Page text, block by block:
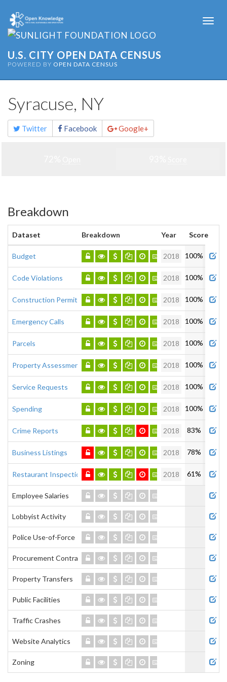
U.S. CITY OPEN DATA CENSUS
POWERED BY OPEN DATA CENSUS
Syracuse, NY
Share
this
page
Twitter Facebook Google+
Breakdown
Dataset Breakdown Year
Score
Budget
2018 100%
Code Violations 2018 100%
Construction Permits 2018 100%
Emergency Calls 2018 100%
Parcels 2018 100%
Property Assessment 2018 100%
Service Requests 2018 100%
Spending 2018 100%
Crime Reports 2018 83%
Business Listings 2018 78%
Restaurant Inspections 2018 61%
Employee Salaries
Lobbyist Activity
Police Use-of-Force
Procurement Contracts
Property Transfers
Public Facilities
Traffic Crashes
Website Analytics
Zoning